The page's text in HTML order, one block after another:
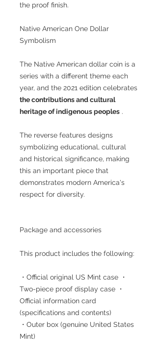
the proof finish.
Native American One Dollar
Symbolism
The Native American dollar coin is a
series with a different theme each
year, and the 2021 edition celebrates
the contributions and cultural
heritage of indigenous peoples .
The reverse features designs
symbolizing educational, cultural
and historical significance, making
this an important piece that
demonstrates modern America's
respect for diversity.
Package and accessories
This product includes the following:
・Official original US Mint case ・
Two-piece proof display case ・
Official information card
(specifications and contents)
・Outer box (genuine United States
Mint)